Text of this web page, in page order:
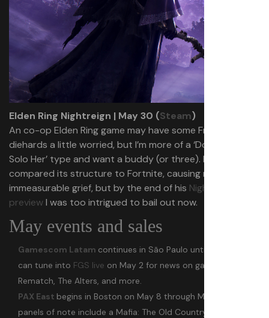
Elden Ring Nightreign | May 30 (Steam)
An co-op Elden Ring game may have some Fromsoft
diehards a little worried, but I’m more of a ‘Do Not Let Me
Solo Her’ type and want a buddy (or three). Morgan
compared its structure to Fortnite, causing me
immeasurable grief, but by the end of his Nightreign
previewI was too intrigued to bail out now.
May events and sales
Gamescom Latam continues in São Paulo until May 4. You
can tune into FGS live on May 2 for news on games like
Rematch, The Alters, and more.
PAX East begins in Boston on May 8 through May 11. A few
panels of note include a Mafia: The Old Country dev chat